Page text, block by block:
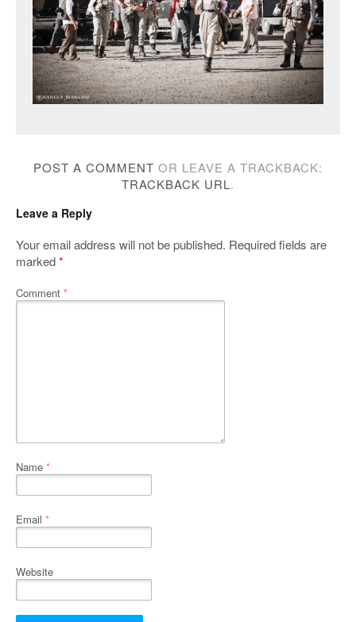
POST A COMMENT OR LEAVE A TRACKBACK:
TRACKBACK URL.
Leave a Reply
Your email address will not be published. Required fields are
marked*
Comment *
Name *
Email *
Website